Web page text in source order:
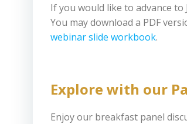
If you would like to advance
You may download a PDF
webinar slide workbook.
Explore with our
Enjoy our breakfast panel